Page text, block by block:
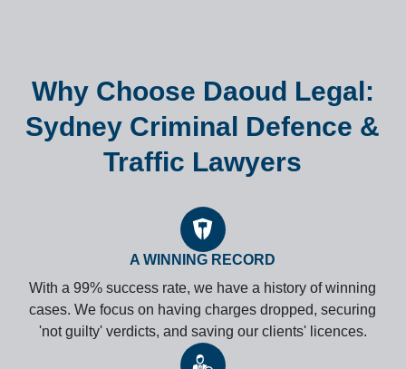
Why Choose Daoud Legal:
Sydney Criminal Defence &
Traffic Lawyers
A WINNING RECORD
With a 99% success rate, we have a history of winning
cases. We focus on having charges dropped, securing
'not guilty' verdicts, and saving our clients' licences.